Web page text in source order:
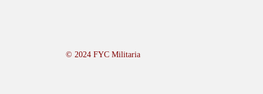
© 2024 FYC Militaria